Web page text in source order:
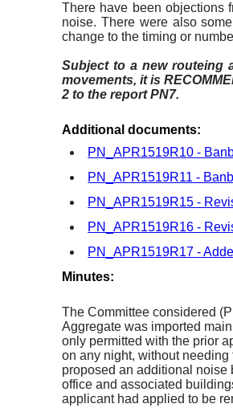
There have been objections
noise. There were also
change to the timing or
Subject to a new routeing
movements, it is
2 to the report PN7.
Additional documents:
PN_APR1519R10 -
PN_APR1519R11 -
PN_APR1519R15 -
PN_APR1519R16 -
PN_APR1519R17 -
Minutes:
The Committee considered
Aggregate was imported
only permitted with the prior
on any night, without
proposed an additional noise
office and associated
applicant had applied to be